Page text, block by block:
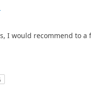
Wavy
I would recommend to a